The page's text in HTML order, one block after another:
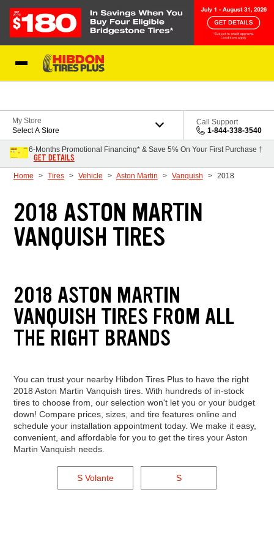
My Store
Select A Store
Call Support
1-844-338-3540
6-Months Promotional Financing* & Save 5% On Your First Purchase †
GET DETAILS
Home Tires Vehicle Aston Martin Vanquish 2018
2018 ASTON MARTIN
VANQUISH TIRES
2018 ASTON MARTIN
VANQUISH TIRES FROM ALL
THE RIGHT BRANDS
You can trust your nearby Hibdon Tires Plus to have the right
2018 Aston Martin Vanquish tires. With hundreds of in-stock
tires to choose from, our selection won't let you or your budget
down! Compare prices, sizes, and tire features online and
schedule your installation appointment today. We make it easy,
convenient, and affordable for you to get the tires your Aston
Martin Vanquish needs.
S Volante S